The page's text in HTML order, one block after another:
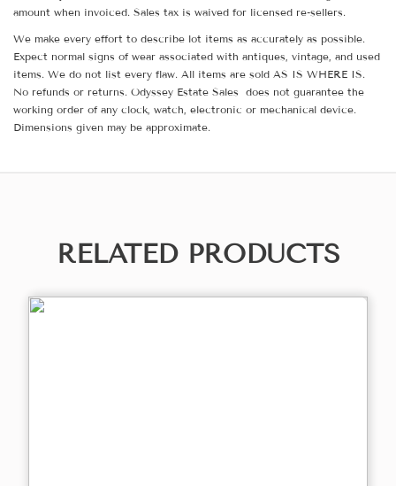
amount when invoiced. Sales tax is waived for licensed re-sellers.
We make every effort to describe lot items as accurately as possible.
Expect normal signs of wear associated with antiques, vintage, and used
items. We do not list every flaw. All items are sold AS IS WHERE IS.
No refunds or returns. Odyssey Estate Sales does not guarantee the
working order of any clock, watch, electronic or mechanical device.
Dimensions given may be approximate.
RELATED PRODUCTS